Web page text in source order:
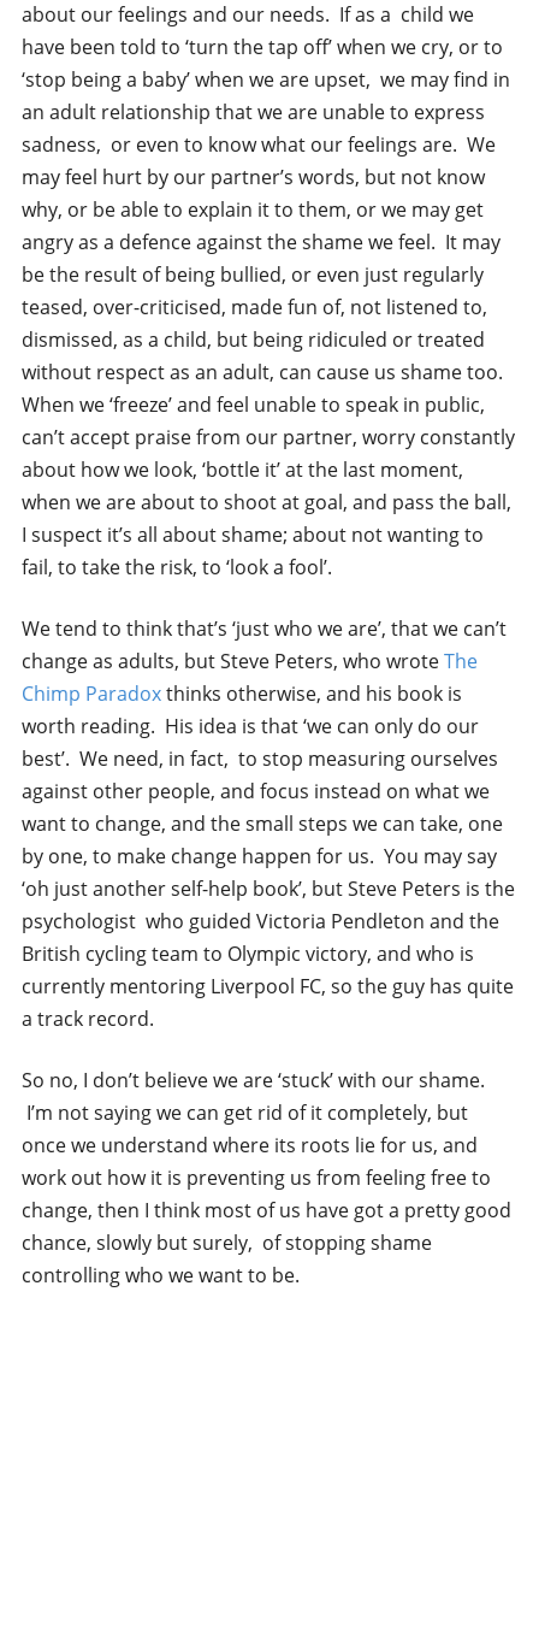
about our feelings and our needs. If as a child we
have been told to ‘turn the tap off’ when we cry, or to
‘stop being a baby’ when we are upset, we may find in
an adult relationship that we are unable to express
sadness, or even to know what our feelings are. We
may feel hurt by our partner’s words, but not know
why, or be able to explain it to them, or we may get
angry as a defence against the shame we feel. It may
be the result of being bullied, or even just regularly
teased, over-criticised, made fun of, not listened to,
dismissed, as a child, but being ridiculed or treated
without respect as an adult, can cause us shame too.
When we ‘freeze’ and feel unable to speak in public,
can’t accept praise from our partner, worry constantly
about how we look, ‘bottle it’ at the last moment,
when we are about to shoot at goal, and pass the ball,
I suspect it’s all about shame; about not wanting to
fail, to take the risk, to ‘look a fool’.
We tend to think that’s ‘just who we are’, that we can’t
change as adults, but Steve Peters, who wroteThe
Chimp Paradoxthinks otherwise, and his book is
worth reading. His idea is that ‘we can only do our
best’. We need, in fact, to stop measuring ourselves
against other people, and focus instead on what we
want to change, and the small steps we can take, one
by one, to make change happen for us. You may say
‘oh just another self-help book’, but Steve Peters is the
psychologist who guided Victoria Pendleton and the
British cycling team to Olympic victory, and who is
currently mentoring Liverpool FC, so the guy has quite
a track record.
So no, I don’t believe we are ‘stuck’ with our shame.
I’m not saying we can get rid of it completely, but
once we understand where its roots lie for us, and
work out how it is preventing us from feeling free to
change, then I think most of us have got a pretty good
chance, slowly but surely, of stopping shame
controlling who we want to be.